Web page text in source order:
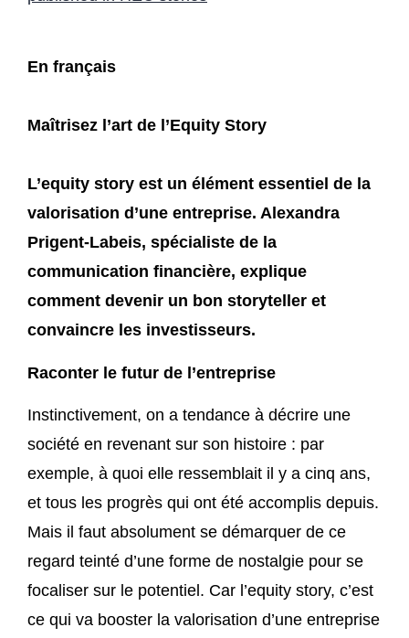
En français
Maîtrisez l’art de l’Equity Story
L’equity story est un élément essentiel de la
valorisation d’une entreprise. Alexandra
Prigent-Labeis, spécialiste de la
communication financière, explique
comment devenir un bon storyteller et
convaincre les investisseurs.
Raconter le futur de l’entreprise
Instinctivement, on a tendance à décrire une
société en revenant sur son histoire : par
exemple, à quoi elle ressemblait il y a cinq ans,
et tous les progrès qui ont été accomplis depuis.
Mais il faut absolument se démarquer de ce
regard teinté d’une forme de nostalgie pour se
focaliser sur le potentiel. Car l’equity story, c’est
ce qui va booster la valorisation d’une entreprise